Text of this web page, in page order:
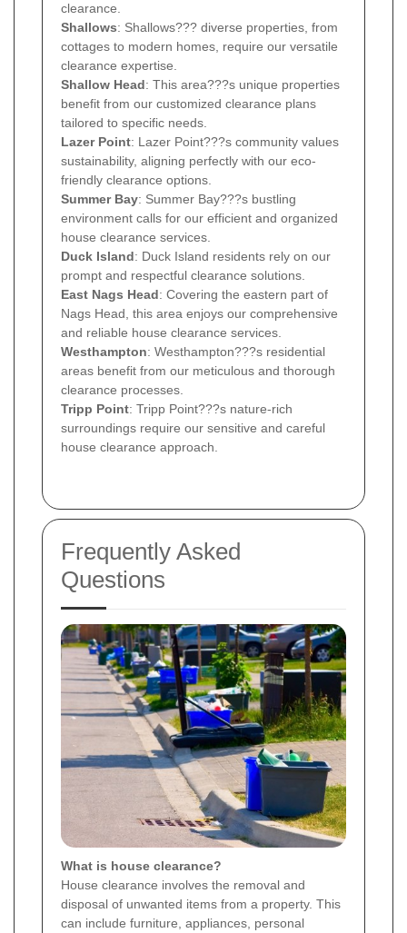
clearance.
Shallows: Shallows??? diverse properties, from
cottages to modern homes, require our versatile
clearance expertise.
Shallow Head: This area???s unique properties
benefit from our customized clearance plans
tailored to specific needs.
Lazer Point: Lazer Point???s community values
sustainability, aligning perfectly with our eco-
friendly clearance options.
Summer Bay: Summer Bay???s bustling
environment calls for our efficient and organized
house clearance services.
Duck Island: Duck Island residents rely on our
prompt and respectful clearance solutions.
East Nags Head: Covering the eastern part of
Nags Head, this area enjoys our comprehensive
and reliable house clearance services.
Westhampton: Westhampton???s residential
areas benefit from our meticulous and thorough
clearance processes.
Tripp Point: Tripp Point???s nature-rich
surroundings require our sensitive and careful
house clearance approach.
Frequently Asked
Questions
What is house clearance?
House clearance involves the removal and
disposal of unwanted items from a property. This
can include furniture, appliances, personal